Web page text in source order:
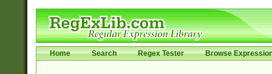
Home Search Regex Tester Browse